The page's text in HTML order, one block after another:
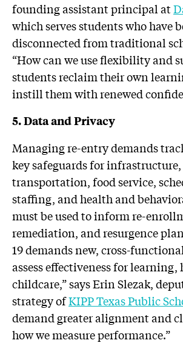
founding assistant principal at
which serves students who have
disconnected from traditional
“How can we use flexibility and
students reclaim their own
instill them with renewed
5.Data and Privacy
Managing re-entry demands
key safeguards for infrastructure,
transportation, food service,
staffing, and health and
must be used to inform re-
remediation, and resurgence
19 demands new, cross-
assess effectiveness for learning,
childcare,” says Erin Slezak,
strategy ofKIPP Texas Public
demand greater alignment and
how we measure performance.”